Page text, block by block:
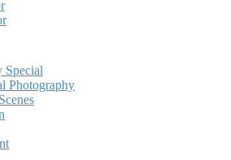
Special
Photography